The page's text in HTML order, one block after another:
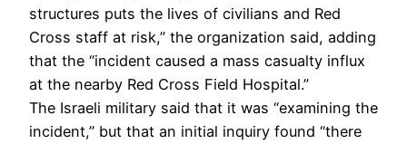
structures puts the lives of civilians and Red
Cross staff at risk,” the organization said, adding
that the “incident caused a mass casualty influx
at the nearby Red Cross Field Hospital.”
The Israeli military said that it was “examining the
incident,” but that an initial inquiry found “there